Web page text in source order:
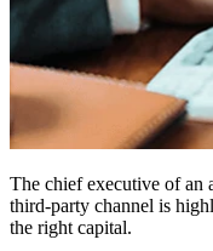
The chief executive of an
third-party channel is
the right capital.